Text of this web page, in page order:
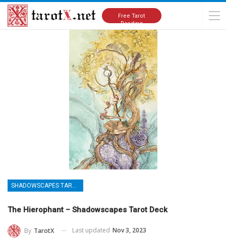
Free Tarot
Reading
Home Tarot Cards Meanings Shadowscapes Tarot Deck
SHADOWSCAPES TAROT DECK
The Hierophant – Shadowscapes Tarot Deck
By TarotX Last updated Nov 3, 2023